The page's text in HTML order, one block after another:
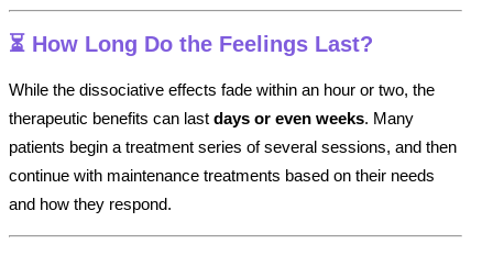
⏳ How Long Do the Feelings Last?
While the dissociative effects fade within an hour or two, the
therapeutic benefits can last days or even weeks. Many
patients begin a treatment series of several sessions, and then
continue with maintenance treatments based on their needs
and how they respond.